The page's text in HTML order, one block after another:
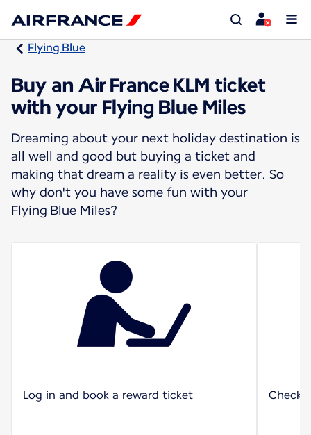
Flying Blue
Buy an Air France KLM ticket
with your Flying Blue Miles
Dreaming about your next holiday destination is
all well and good but buying a ticket and
making that dream a reality is even better. So
why don't you have some fun with your
Flying Blue Miles?
Log in and book a reward ticket Check